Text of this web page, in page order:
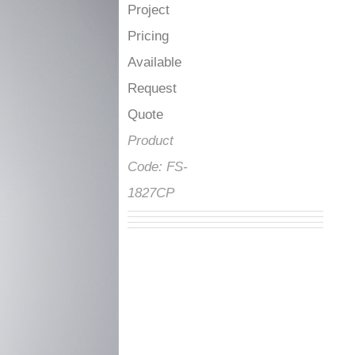
Project
Pricing
Available
Request
Quote
Product
Code: FS-
1827CP